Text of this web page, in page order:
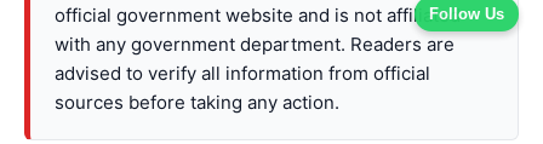
Follow Us
official government website and is not affiliated
with any government department. Readers are
advised to verify all information from official
sources before taking any action.